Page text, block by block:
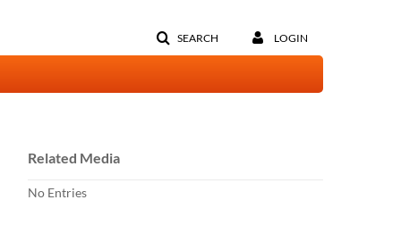
SEARCH LOGIN
Related Media
No Entries